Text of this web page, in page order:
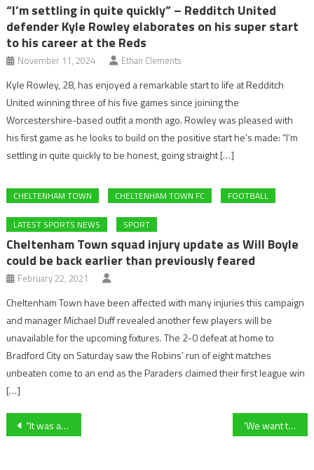
“I’m settling in quite quickly” – Redditch United
defender Kyle Rowley elaborates on his super start
to his career at the Reds
November 11, 2024 Ethan Clements
Kyle Rowley, 28, has enjoyed a remarkable start to life at Redditch
United winning three of his five games since joining the
Worcestershire-based outfit a month ago. Rowley was pleased with
his first game as he looks to build on the positive start he’s made: “I’m
settling in quite quickly to be honest, going straight […]
CHELTENHAM TOWN CHELTENHAM TOWN FC FOOTBALL
LATEST SPORTS NEWS SPORT
Cheltenham Town squad injury update as Will Boyle
could be back earlier than previously feared
February 22, 2021
Cheltenham Town have been affected with many injuries this campaign
and manager Michael Duff revealed another few players will be
unavailable for the upcoming fixtures. The 2-0 defeat at home to
Bradford City on Saturday saw the Robins’ run of eight matches
unbeaten come to an end as the Paraders claimed their first league win
[…]
Post
“It was a lifeline for me” – Former Cheltenham Town Striker, Tyrone Barnett On His Brief Time In Gloucestershire ‘We want to see it abolished because the industry has had many years to get its house in order, and it’s failed to do so’- Animal Aid’s Dene Stansall on their anti-horse racing campaign ahead of the 2025 Cheltenham Festival